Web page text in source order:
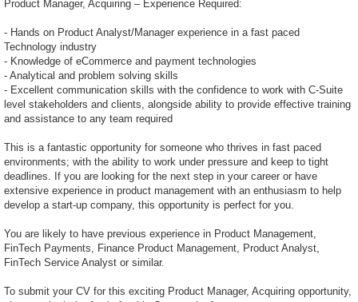
Product Manager, Acquiring – Experience Required:
- Hands on Product Analyst/Manager experience in a fast paced
Technology industry
- Knowledge of eCommerce and payment technologies
- Analytical and problem solving skills
- Excellent communication skills with the confidence to work with C-Suite
level stakeholders and clients, alongside ability to provide effective training
and assistance to any team required
This is a fantastic opportunity for someone who thrives in fast paced
environments; with the ability to work under pressure and keep to tight
deadlines. If you are looking for the next step in your career or have
extensive experience in product management with an enthusiasm to help
develop a start-up company, this opportunity is perfect for you.
You are likely to have previous experience in Product Management,
FinTech Payments, Finance Product Management, Product Analyst,
FinTech Service Analyst or similar.
To submit your CV for this exciting Product Manager, Acquiring opportunity,